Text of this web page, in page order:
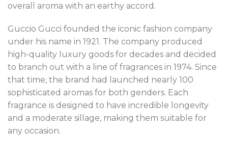
overall aroma with an earthy accord.
Guccio Gucci founded the iconic fashion company
under his name in 1921. The company produced
high-quality luxury goods for decades and decided
to branch out with a line of fragrances in 1974. Since
that time, the brand had launched nearly 100
sophisticated aromas for both genders. Each
fragrance is designed to have incredible longevity
and a moderate sillage, making them suitable for
any occasion.